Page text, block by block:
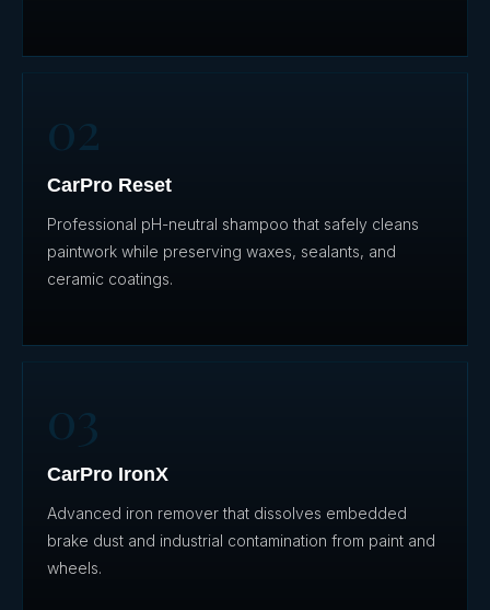
02
CarPro Reset
Professional pH-neutral shampoo that safely cleans
paintwork while preserving waxes, sealants, and
ceramic coatings.
03
CarPro IronX
Advanced iron remover that dissolves embedded
brake dust and industrial contamination from paint and
wheels.